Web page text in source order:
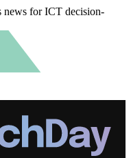
news for ICT decision-